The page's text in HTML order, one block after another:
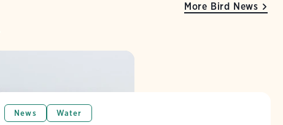
News Water
More Bird News